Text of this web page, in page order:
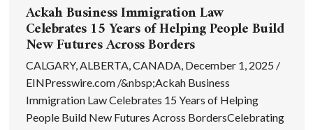
Ackah Business Immigration Law
Celebrates 15 Years of Helping People Build
New Futures Across Borders
CALGARY, ALBERTA, CANADA, December 1, 2025 /
EINPresswire.com /&nbsp;Ackah Business
Immigration Law Celebrates 15 Years of Helping
People Build New Futures Across BordersCelebrating